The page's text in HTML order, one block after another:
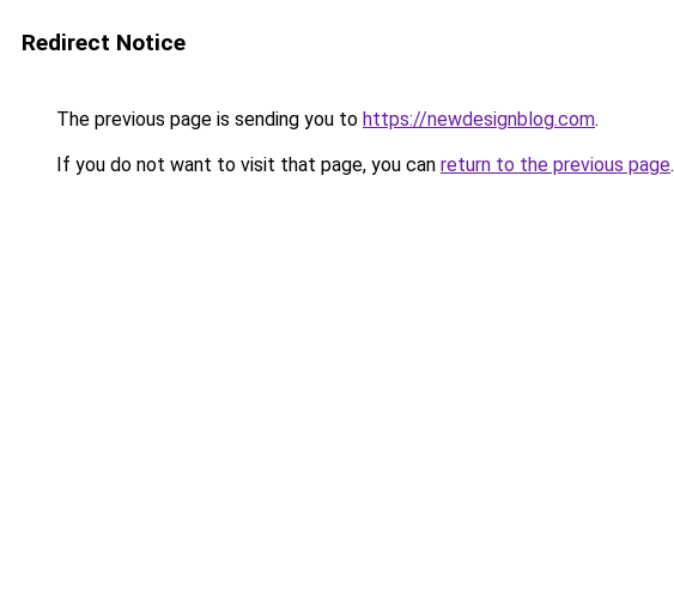
Redirect Notice
The previous page is sending you to https://newdesignblog.com.
If you do not want to visit that page, you can return to the previous page.